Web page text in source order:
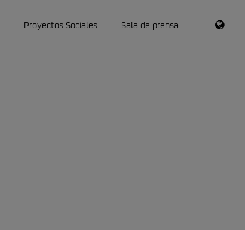
Proyectos Sociales Sala de prensa RSS